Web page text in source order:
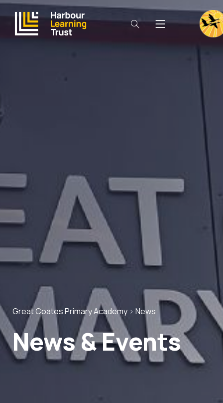
Great Coates Primary Academy > News
News & Events